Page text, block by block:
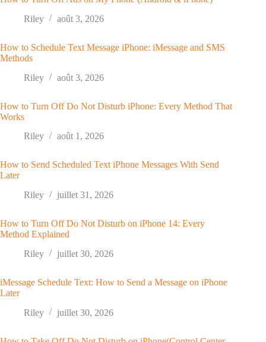
Riley
août 3, 2026
How to Schedule Text Message iPhone: iMessage and SMS
Methods
Riley
août 3, 2026
How to Turn Off Do Not Disturb iPhone: Every Method That
Works
Riley
août 1, 2026
How to Send Scheduled Text iPhone Messages With Send
Later
Riley
juillet 31, 2026
How to Turn Off Do Not Disturb on iPhone 14: Every
Method Explained
Riley
juillet 30, 2026
iMessage Schedule Text: How to Send a Message on iPhone
Later
Riley
juillet 30, 2026